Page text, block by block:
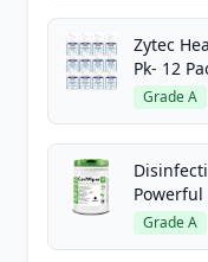
Zytec
Pk- 12
Grade A
Powerful
Grade A